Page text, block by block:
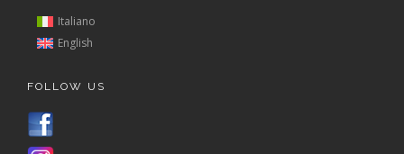
Italiano
English
FOLLOW US